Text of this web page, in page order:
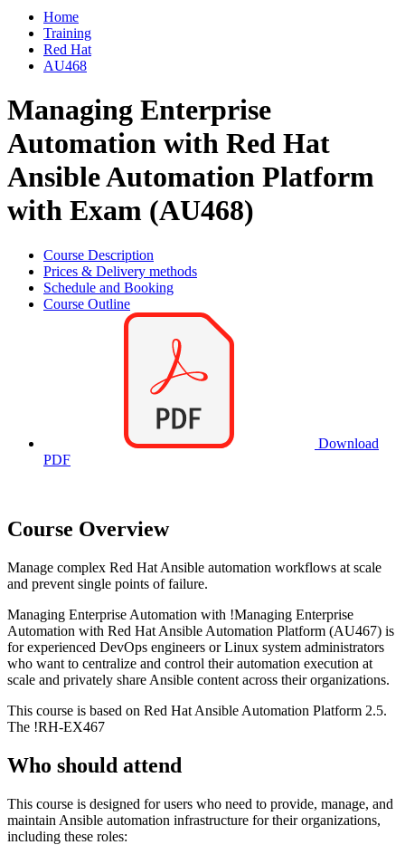
Home
Training
Red Hat
AU468
Managing Enterprise
Automation with Red Hat
Ansible Automation Platform
with Exam (AU468)
Course Description
Prices & Delivery methods
Schedule and Booking
Course Outline
Download
PDF
Course Overview
Manage complex Red Hat Ansible automation workflows at scale
and prevent single points of failure.
Managing Enterprise Automation with !Managing Enterprise
Automation with Red Hat Ansible Automation Platform (AU467) is
for experienced DevOps engineers or Linux system administrators
who want to centralize and control their automation execution at
scale and privately share Ansible content across their organizations.
This course is based on Red Hat Ansible Automation Platform 2.5.
The !RH-EX467
Who should attend
This course is designed for users who need to provide, manage, and
maintain Ansible automation infrastructure for their organizations,
including these roles: